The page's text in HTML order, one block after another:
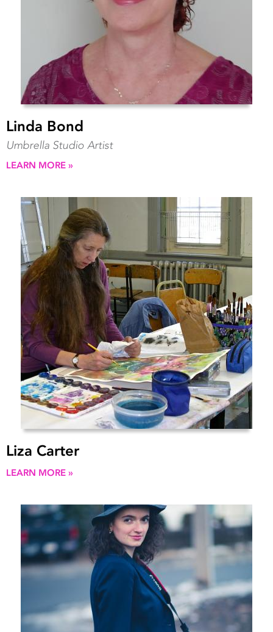
Linda Bond
Umbrella Studio Artist
LEARN MORE »
Liza Carter
LEARN MORE »